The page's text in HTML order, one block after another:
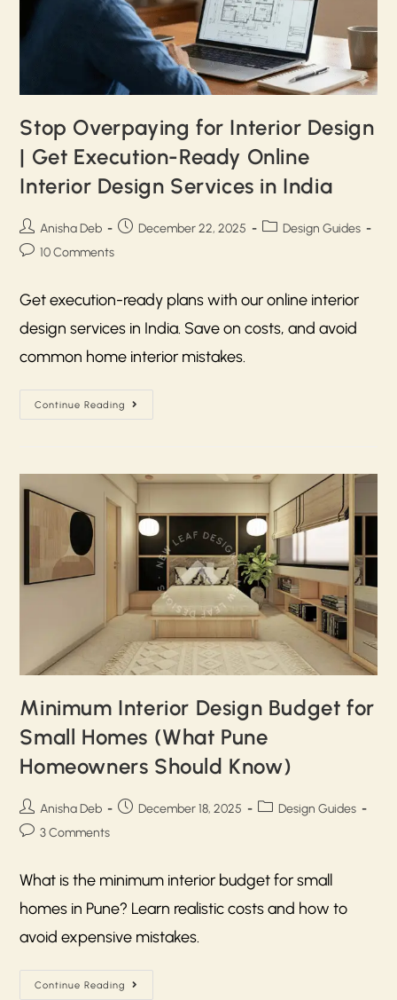
Stop Overpaying for Interior Design
| Get Execution-Ready Online
Interior Design Services in India
Anisha Deb December 22, 2025
Design Guides
10 Comments
Get execution-ready plans with our online interior
design services in India. Save on costs, and avoid
common home interior mistakes.
Continue Reading
Minimum Interior Design Budget for
Small Homes (What Pune
Homeowners Should Know)
Anisha Deb December 18, 2025
Design Guides
3 Comments
What is the minimum interior budget for small
homes in Pune? Learn realistic costs and how to
avoid expensive mistakes.
Continue Reading